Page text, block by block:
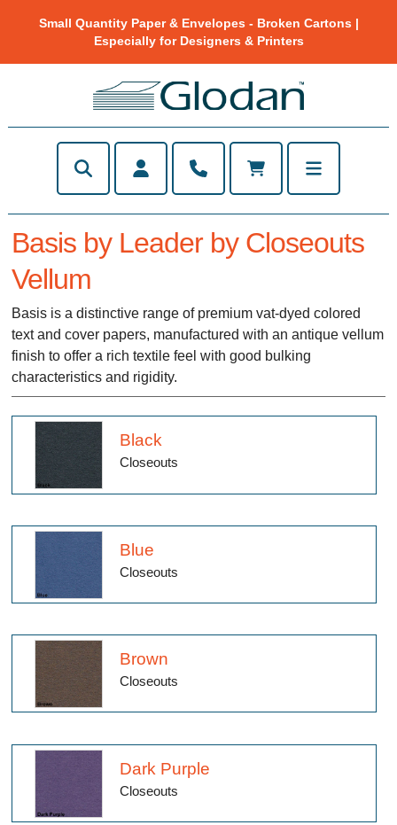
Small Quantity Paper & Envelopes - Broken Cartons |
Especially for Designers & Printers
Basis by Leader by Closeouts
Vellum
Basis is a distinctive range of premium vat-dyed colored
text and cover papers, manufactured with an antique vellum
finish to offer a rich textile feel with good bulking
characteristics and rigidity.
Black
Closeouts
Blue
Closeouts
Brown
Closeouts
Dark Purple
Closeouts